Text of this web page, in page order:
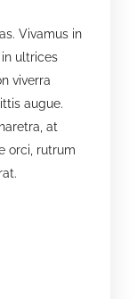
Vivamus in
ultrices
viverra
augue.
at
orci, rutrum